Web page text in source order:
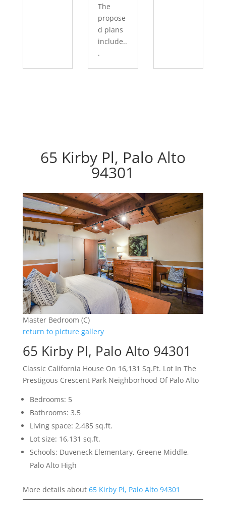
The
propose
d plans
include..
.
65 Kirby Pl, Palo Alto
94301
Master Bedroom (C)
return to picture gallery
65 Kirby Pl, Palo Alto 94301
Classic California House On 16,131 Sq.Ft. Lot In The
Prestigous Crescent Park Neighborhood Of Palo Alto
Bedrooms: 5
Bathrooms: 3.5
Living space: 2,485 sq.ft.
Lot size: 16,131 sq.ft.
Schools: Duveneck Elementary, Greene Middle,
Palo Alto High
More details about 65 Kirby Pl, Palo Alto 94301